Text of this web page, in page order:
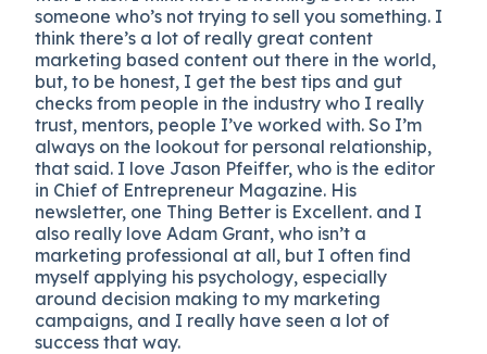
someone who’s not trying to sell you something. I
think there’s a lot of really great content
marketing based content out there in the world,
but, to be honest, I get the best tips and gut
checks from people in the industry who I really
trust, mentors, people I’ve worked with. So I’m
always on the lookout for personal relationship,
that said. I love Jason Pfeiffer, who is the editor
in Chief of Entrepreneur Magazine. His
newsletter, one Thing Better is Excellent. and I
also really love Adam Grant, who isn’t a
marketing professional at all, but I often find
myself applying his psychology, especially
around decision making to my marketing
campaigns, and I really have seen a lot of
success that way.